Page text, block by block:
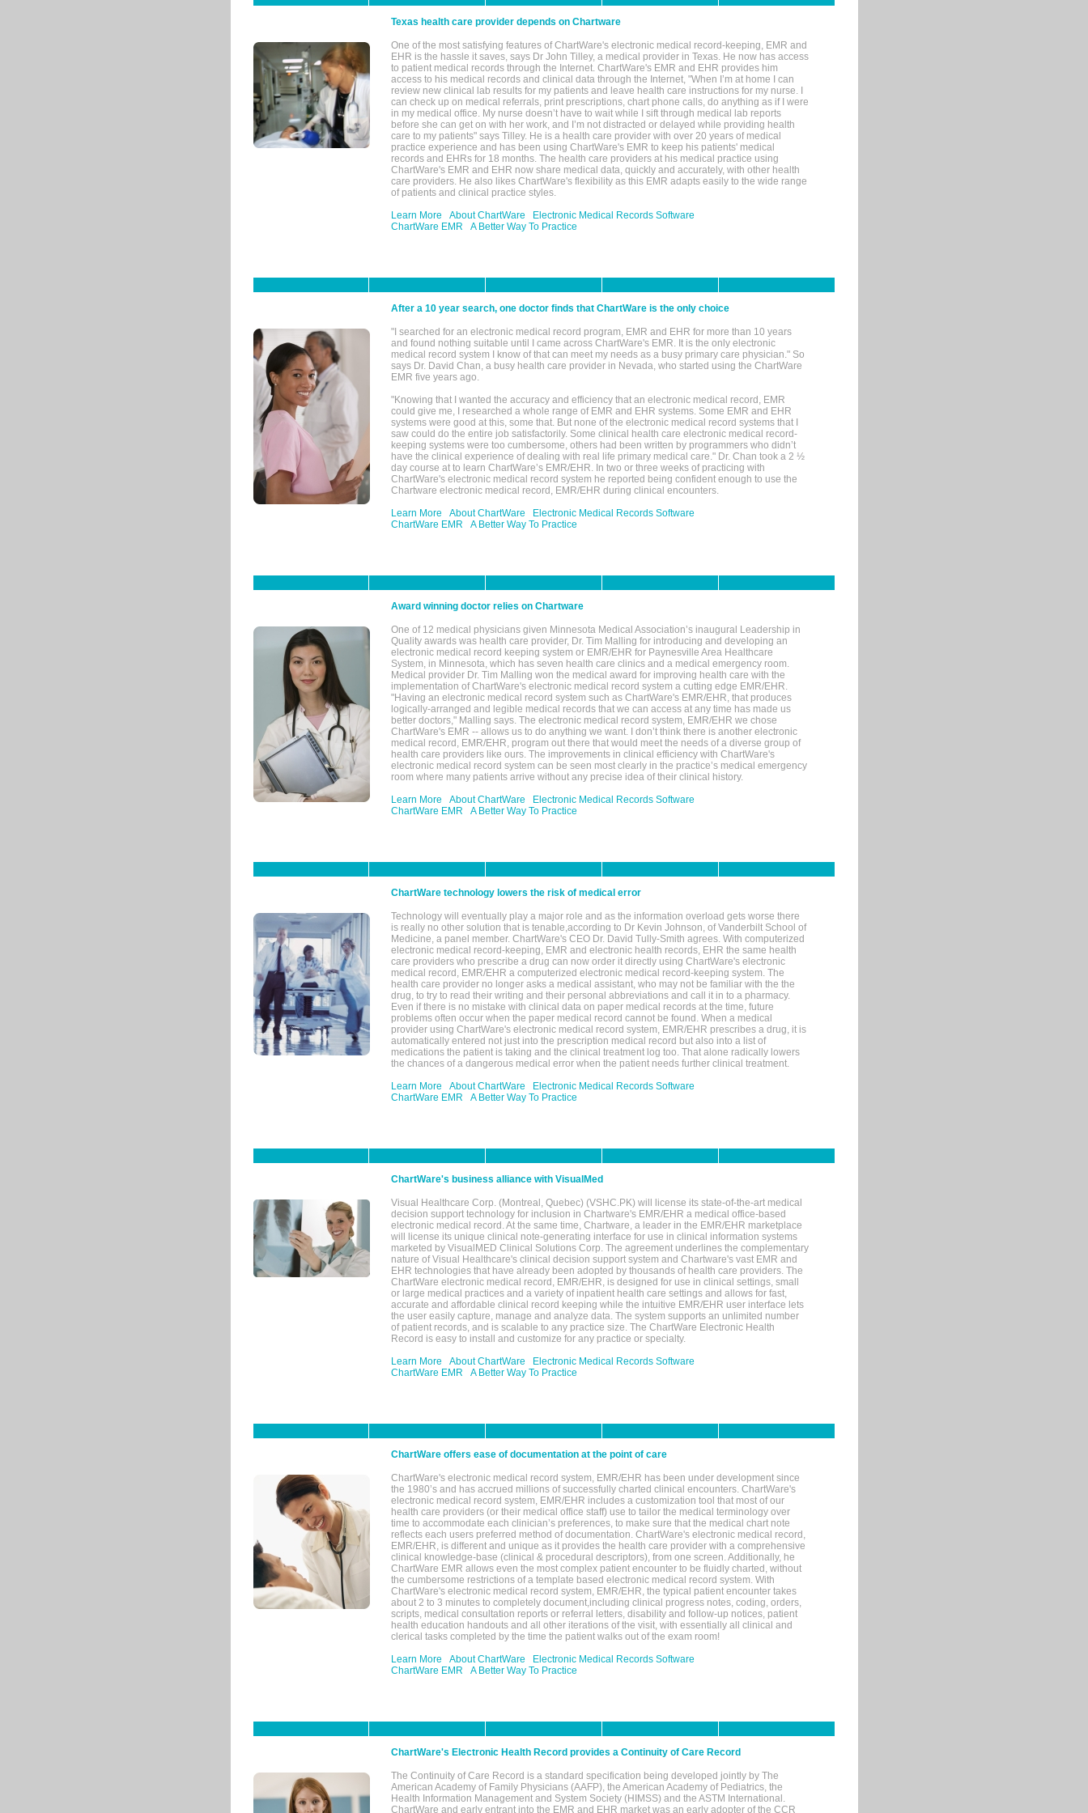
Texas health care provider depends on Chartware
One of the most satisfying features of ChartWare's electronic medical record-keeping, EMR and
EHR is the hassle it saves, says Dr John Tilley, a medical provider in Texas. He now has access
to patient medical records through the Internet. ChartWare's EMR and EHR provides him
access to his medical records and clinical data through the Internet, "When I’m at home I can
review new clinical lab results for my patients and leave health care instructions for my nurse. I
can check up on medical referrals, print prescriptions, chart phone calls, do anything as if I were
in my medical office. My nurse doesn’t have to wait while I sift through medical lab reports
before she can get on with her work, and I’m not distracted or delayed while providing health
care to my patients" says Tilley. He is a health care provider with over 20 years of medical
practice experience and has been using ChartWare's EMR to keep his patients' medical
records and EHRs for 18 months. The health care providers at his medical practice using
ChartWare's EMR and EHR now share medical data, quickly and accurately, with other health
care providers. He also likes ChartWare's flexibility as this EMR adapts easily to the wide range
of patients and clinical practice styles.
Learn More
About ChartWare
Electronic Medical Records Software
ChartWare EMR
A Better Way To Practice
After a 10 year search, one doctor finds that ChartWare is the only choice
"I searched for an electronic medical record program, EMR and EHR for more than 10 years
and found nothing suitable until I came across ChartWare's EMR. It is the only electronic
medical record system I know of that can meet my needs as a busy primary care physician." So
says Dr. David Chan, a busy health care provider in Nevada, who started using the ChartWare
EMR five years ago.
"Knowing that I wanted the accuracy and efficiency that an electronic medical record, EMR
could give me, I researched a whole range of EMR and EHR systems. Some EMR and EHR
systems were good at this, some that. But none of the electronic medical record systems that I
saw could do the entire job satisfactorily. Some clinical health care electronic medical record-
keeping systems were too cumbersome, others had been written by programmers who didn’t
have the clinical experience of dealing with real life primary medical care." Dr. Chan took a 2 ½
day course at to learn ChartWare’s EMR/EHR. In two or three weeks of practicing with
ChartWare's electronic medical record system he reported being confident enough to use the
Chartware electronic medical record, EMR/EHR during clinical encounters.
Learn More
About ChartWare
Electronic Medical Records Software
ChartWare EMR
A Better Way To Practice
Award winning doctor relies on Chartware
One of 12 medical physicians given Minnesota Medical Association’s inaugural Leadership in
Quality awards was health care provider, Dr. Tim Malling for introducing and developing an
electronic medical record keeping system or EMR/EHR for Paynesville Area Healthcare
System, in Minnesota, which has seven health care clinics and a medical emergency room.
Medical provider Dr. Tim Malling won the medical award for improving health care with the
implementation of ChartWare's electronic medical record system a cutting edge EMR/EHR.
"Having an electronic medical record system such as ChartWare's EMR/EHR, that produces
logically-arranged and legible medical records that we can access at any time has made us
better doctors," Malling says. The electronic medical record system, EMR/EHR we chose
ChartWare's EMR -- allows us to do anything we want. I don’t think there is another electronic
medical record, EMR/EHR, program out there that would meet the needs of a diverse group of
health care providers like ours. The improvements in clinical efficiency with ChartWare's
electronic medical record system can be seen most clearly in the practice’s medical emergency
room where many patients arrive without any precise idea of their clinical history.
Learn More
About ChartWare
Electronic Medical Records Software
ChartWare EMR
A Better Way To Practice
ChartWare technology lowers the risk of medical error
Technology will eventually play a major role and as the information overload gets worse there
is really no other solution that is tenable,according to Dr Kevin Johnson, of Vanderbilt School of
Medicine, a panel member. ChartWare's CEO Dr. David Tully-Smith agrees. With computerized
electronic medical record-keeping, EMR and electronic health records, EHR the same health
care providers who prescribe a drug can now order it directly using ChartWare's electronic
medical record, EMR/EHR a computerized electronic medical record-keeping system. The
health care provider no longer asks a medical assistant, who may not be familiar with the the
drug, to try to read their writing and their personal abbreviations and call it in to a pharmacy.
Even if there is no mistake with clinical data on paper medical records at the time, future
problems often occur when the paper medical record cannot be found. When a medical
provider using ChartWare's electronic medical record system, EMR/EHR prescribes a drug, it is
automatically entered not just into the prescription medical record but also into a list of
medications the patient is taking and the clinical treatment log too. That alone radically lowers
the chances of a dangerous medical error when the patient needs further clinical treatment.
Learn More
About ChartWare
Electronic Medical Records Software
ChartWare EMR
A Better Way To Practice
ChartWare's business alliance with VisualMed
Visual Healthcare Corp. (Montreal, Quebec) (VSHC.PK) will license its state-of-the-art medical
decision support technology for inclusion in Chartware's EMR/EHR a medical office-based
electronic medical record. At the same time, Chartware, a leader in the EMR/EHR marketplace
will license its unique clinical note-generating interface for use in clinical information systems
marketed by VisualMED Clinical Solutions Corp. The agreement underlines the complementary
nature of Visual Healthcare's clinical decision support system and Chartware's vast EMR and
EHR technologies that have already been adopted by thousands of health care providers. The
ChartWare electronic medical record, EMR/EHR, is designed for use in clinical settings, small
or large medical practices and a variety of inpatient health care settings and allows for fast,
accurate and affordable clinical record keeping while the intuitive EMR/EHR user interface lets
the user easily capture, manage and analyze data. The system supports an unlimited number
of patient records, and is scalable to any practice size. The ChartWare Electronic Health
Record is easy to install and customize for any practice or specialty.
Learn More
About ChartWare
Electronic Medical Records Software
ChartWare EMR
A Better Way To Practice
ChartWare offers ease of documentation at the point of care
ChartWare's electronic medical record system, EMR/EHR has been under development since
the 1980’s and has accrued millions of successfully charted clinical encounters. ChartWare's
electronic medical record system, EMR/EHR includes a customization tool that most of our
health care providers (or their medical office staff) use to tailor the medical terminology over
time to accommodate each clinician’s preferences, to make sure that the medical chart note
reflects each users preferred method of documentation. ChartWare's electronic medical record,
EMR/EHR, is different and unique as it provides the health care provider with a comprehensive
clinical knowledge-base (clinical & procedural descriptors), from one screen. Additionally, he
ChartWare EMR allows even the most complex patient encounter to be fluidly charted, without
the cumbersome restrictions of a template based electronic medical record system. With
ChartWare's electronic medical record system, EMR/EHR, the typical patient encounter takes
about 2 to 3 minutes to completely document,including clinical progress notes, coding, orders,
scripts, medical consultation reports or referral letters, disability and follow-up notices, patient
health education handouts and all other iterations of the visit, with essentially all clinical and
clerical tasks completed by the time the patient walks out of the exam room!
Learn More
About ChartWare
Electronic Medical Records Software
ChartWare EMR
A Better Way To Practice
ChartWare's Electronic Health Record provides a Continuity of Care Record
The Continuity of Care Record is a standard specification being developed jointly by The
American Academy of Family Physicians (AAFP), the American Academy of Pediatrics, the
Health Information Management and System Society (HIMSS) and the ASTM International.
ChartWare and early entrant into the EMR and EHR market was an early adopter of the CCR